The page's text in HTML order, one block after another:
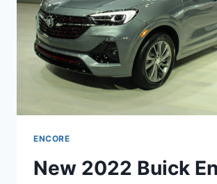
ENCORE
New 2022 Buick